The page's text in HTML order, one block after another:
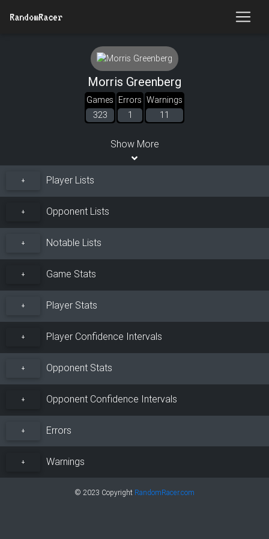
RandomRacer
Morris Greenberg
Games
323
Errors
1
Warnings
11
Show More
+ Player Lists
+ Opponent Lists
+ Notable Lists
+ Game Stats
+ Player Stats
+ Player Confidence Intervals
+ Opponent Stats
+ Opponent Confidence Intervals
+ Errors
+ Warnings
© 2023 Copyright RandomRacer.com